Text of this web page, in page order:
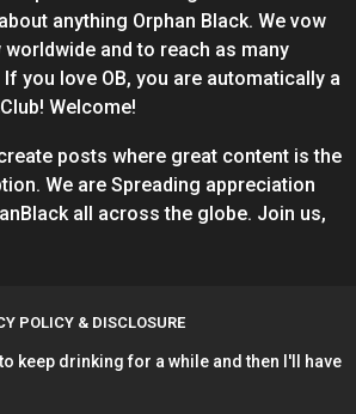
anything Orphan Black. We vow
and to reach as many
you love OB, you are automatically a
Welcome!
posts where great content is the
We are Spreading appreciation
all across the globe. Join us,
POLICY & DISCLOSURE
keep drinking for a while and then I'll have